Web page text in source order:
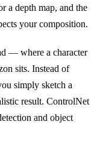
a depth map, and the
your composition.
— where a character
sits. Instead of
simply sketch a
result. ControlNet
and object